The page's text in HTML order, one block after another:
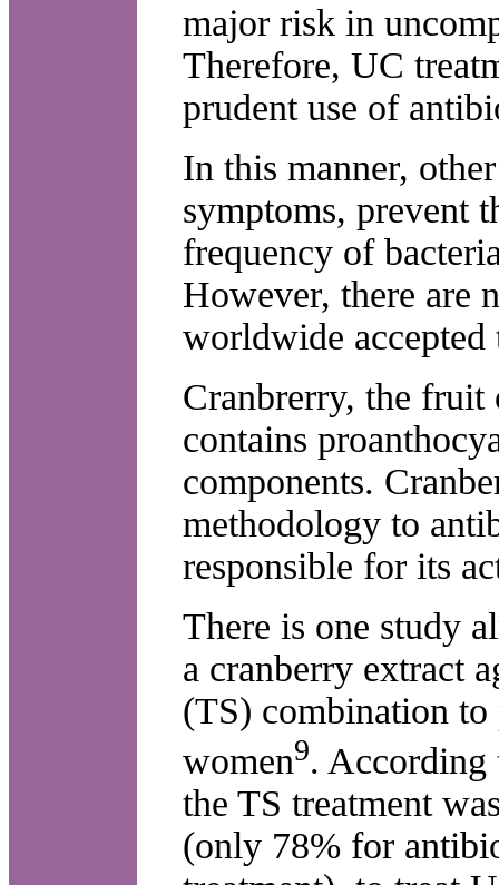
major risk in
Therefore, UC
prudent use of
In this manner,
symptoms, prevent
frequency of
However, there are
worldwide accepted
Cranbrerry, the
contains
components.
methodology to
responsible for its
There is one study
a cranberry extract
(TS) combination to
women9. According
the TS treatment
(only 78% for